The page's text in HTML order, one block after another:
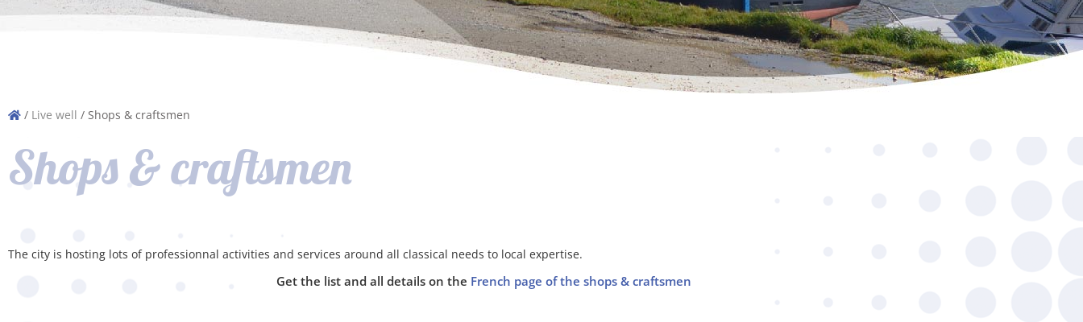
/ Live well / Shops & craftsmen
Shops & craftsmen
The city is hosting lots of professionnal activities and services around all classical needs to local expertise.
Get the list and all details on the French page of the shops & craftsmen